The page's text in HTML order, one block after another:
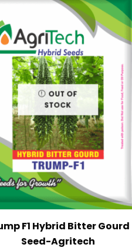
OUT OF
STOCK
F1 Hybrid Bitter Gourd
Seed-Agritech